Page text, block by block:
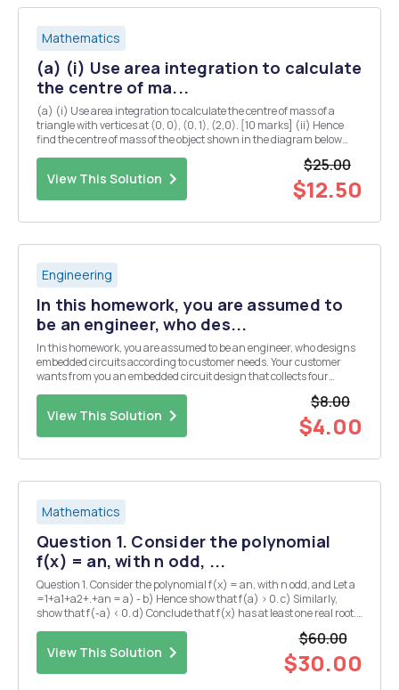
Mathematics
(a) (i) Use area integration to calculate
the centre of ma...
(a) (i) Use area integration to calculate the centre of mass of a
triangle with vertices at (0, 0), (0, 1), (2,0). [10 marks] (ii) Hence
find the centre of mass of the object shown in the diagram below
View This Solution
$25.00
$12.50
Engineering
In this homework, you are assumed to
be an engineer, who des...
In this homework, you are assumed to be an engineer, who designs
embedded circuits according to customer needs. Your customer
wants from you an embedded circuit design that collects four
View This Solution
$8.00
$4.00
Mathematics
Question 1. Consider the polynomial
f(x) = an, with n odd, ...
Question 1. Consider the polynomial f(x) = an, with n odd, and Let a
=1+a1+a2+.+an = a) - b) Hence show that f(a) > 0. c) Similarly,
show that f(-a) < 0. d) Conclude that f(x) has at least one real root.
View This Solution
$60.00
$30.00